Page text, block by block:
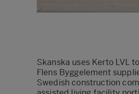
Skanska uses Kerto LVL
Flens Byggelement
Swedish construction